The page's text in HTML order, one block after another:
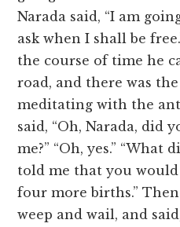
Narada said, “I am
ask when I shall be
the course of time he
road, and there was
meditating with the
said, “Oh, Narada, did
me?” “Oh, yes.” “What
told me that you
four more births.”
weep and wail, and